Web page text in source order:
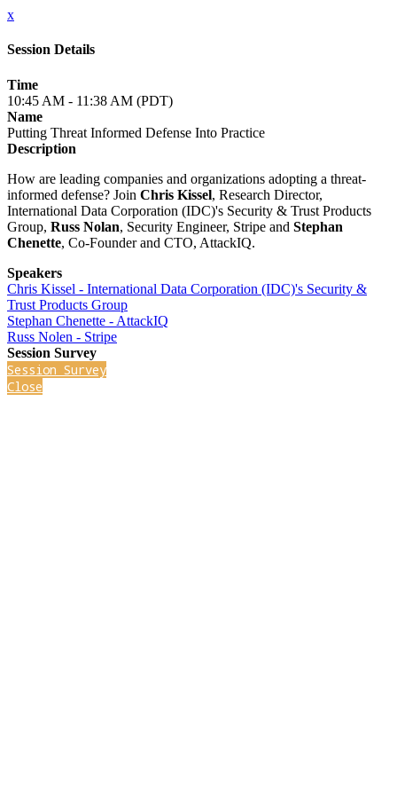
x
Session Details
Time
10:45 AM - 11:38 AM (PDT)
Name
Putting Threat Informed Defense Into Practice
Description
How are leading companies and organizations adopting a threat-
informed defense? Join Chris Kissel, Research Director,
International Data Corporation (IDC)'s Security & Trust Products
Group, Russ Nolan, Security Engineer, Stripe and Stephan
Chenette, Co-Founder and CTO, AttackIQ.
Speakers
Chris Kissel - International Data Corporation (IDC)'s Security &
Trust Products Group
Stephan Chenette - AttackIQ
Russ Nolen - Stripe
Session Survey
Session Survey
Close